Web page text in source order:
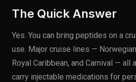
The Quick Answer
Yes. You can bring peptides on a
use. Major cruise lines —
Royal Caribbean, and Carnival —
carry injectable medications for